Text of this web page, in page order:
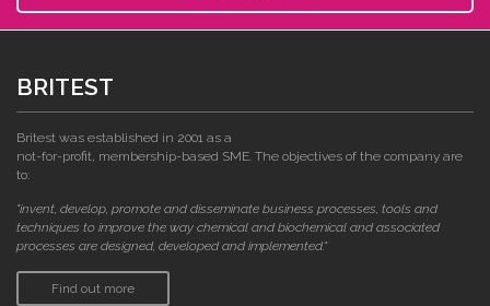
BRITEST
Britest was established in 2001 as a
not-for-profit, membership-based SME. The objectives of the company are
to:
"invent, develop, promote and disseminate business processes, tools and
techniques to improve the way chemical and biochemical and associated
processes are designed, developed and implemented."
Find out more